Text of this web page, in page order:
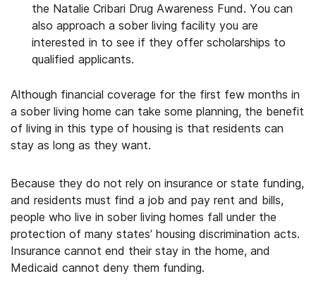
the Natalie Cribari Drug Awareness Fund. You can
also approach a sober living facility you are
interested in to see if they offer scholarships to
qualified applicants.
Although financial coverage for the first few months in
a sober living home can take some planning, the benefit
of living in this type of housing is that residents can
stay as long as they want.
Because they do not rely on insurance or state funding,
and residents must find a job and pay rent and bills,
people who live in sober living homes fall under the
protection of many states’ housing discrimination acts.
Insurance cannot end their stay in the home, and
Medicaid cannot deny them funding.